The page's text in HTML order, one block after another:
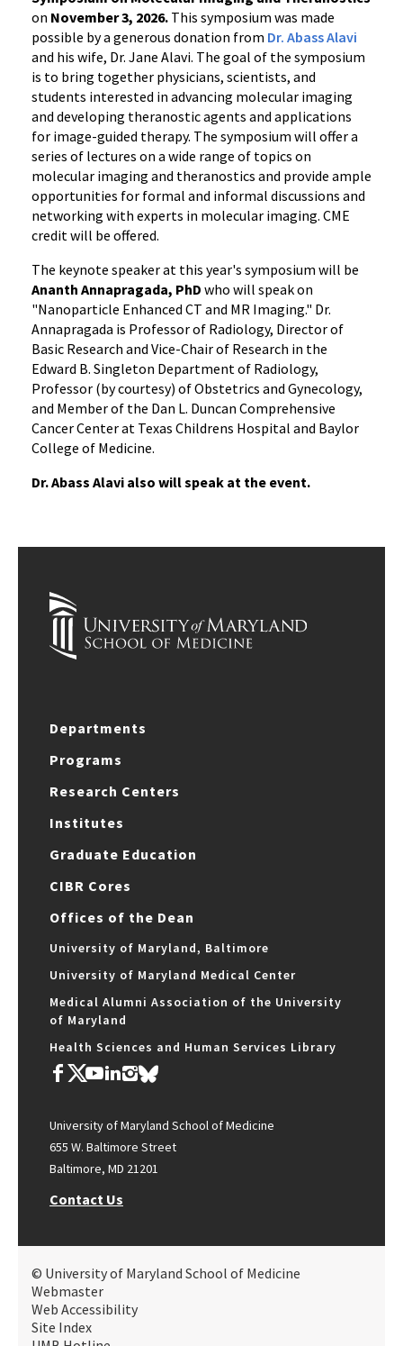
on November 3, 2026. This symposium was made
possible by a generous donation from Dr. Abass Alavi
and his wife, Dr. Jane Alavi. The goal of the symposium
is to bring together physicians, scientists, and
students interested in advancing molecular imaging
and developing theranostic agents and applications
for image-guided therapy. The symposium will offer a
series of lectures on a wide range of topics on
molecular imaging and theranostics and provide ample
opportunities for formal and informal discussions and
networking with experts in molecular imaging. CME
credit will be offered.
The keynote speaker at this year's symposium will be
Ananth Annapragada, PhD who will speak on
"Nanoparticle Enhanced CT and MR Imaging." Dr.
Annapragada is Professor of Radiology, Director of
Basic Research and Vice-Chair of Research in the
Edward B. Singleton Department of Radiology,
Professor (by courtesy) of Obstetrics and Gynecology,
and Member of the Dan L. Duncan Comprehensive
Cancer Center at Texas Childrens Hospital and Baylor
College of Medicine.
Dr. Abass Alavi also will speak at the event.
Departments
Programs
Research Centers
Institutes
Graduate Education
CIBR Cores
Offices of the Dean
University of Maryland, Baltimore
University of Maryland Medical Center
Medical Alumni Association of the University
of Maryland
Health Sciences and Human Services Library
University of Maryland School of Medicine
655 W. Baltimore Street
Baltimore, MD 21201
Contact Us
© University of Maryland School of Medicine
Webmaster
Web Accessibility
Site Index